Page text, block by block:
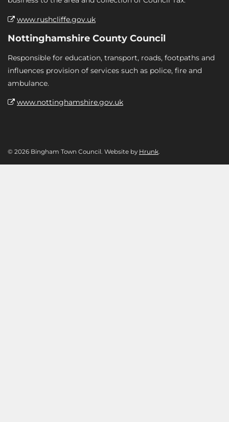
www.rushcliffe.gov.uk
Nottinghamshire County Council
Responsible for education, transport, roads, footpaths and
influences provision of services such as police, fire and
ambulance.
www.nottinghamshire.gov.uk
© 2026 Bingham Town Council. Website by Hrunk